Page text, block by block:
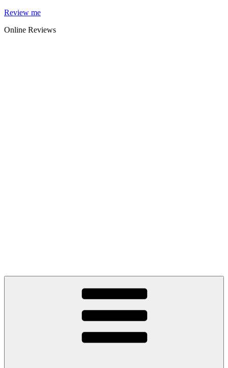
Skip
content
Review me
Online Reviews